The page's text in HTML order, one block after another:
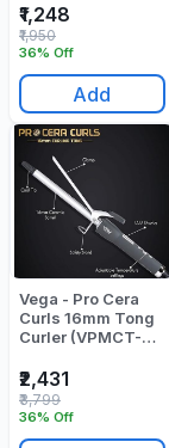
Pack Of 1
₹1,248
36% Off
₹1,950
Add
Vega - Pro Cera
Curls 16mm Tong
Curler (VPMCT-
Pack Of 1
₹2,431
36% Off
₹3,799